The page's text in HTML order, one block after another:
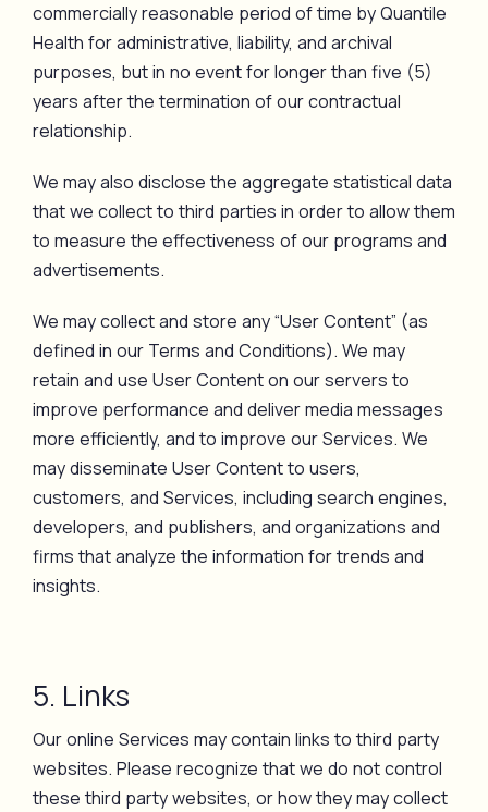
commercially reasonable period of time by Quantile
Health for administrative, liability, and archival
purposes, but in no event for longer than five (5)
years after the termination of our contractual
relationship.
We may also disclose the aggregate statistical data
that we collect to third parties in order to allow them
to measure the effectiveness of our programs and
advertisements.
We may collect and store any “User Content” (as
defined in our Terms and Conditions). We may
retain and use User Content on our servers to
improve performance and deliver media messages
more efficiently, and to improve our Services. We
may disseminate User Content to users,
customers, and Services, including search engines,
developers, and publishers, and organizations and
firms that analyze the information for trends and
insights.
5. Links
Our online Services may contain links to third party
websites. Please recognize that we do not control
these third party websites, or how they may collect